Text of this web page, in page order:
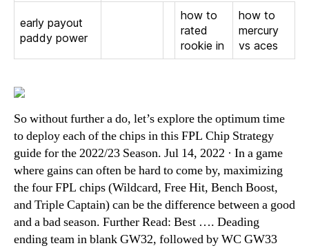
early payout
paddy power
how to
rated
rookie in
how to
mercury
vs aces
So without further a do, let’s explore the optimum time
to deploy each of the chips in this FPL Chip Strategy
guide for the 2022/23 Season. Jul 14, 2022 · In a game
where gains can often be hard to come by, maximizing
the four FPL chips (Wildcard, Free Hit, Bench Boost,
and Triple Captain) can be the difference between a good
and a bad season. Further Read: Best …. Deading
ending team in blank GW32, followed by WC GW33